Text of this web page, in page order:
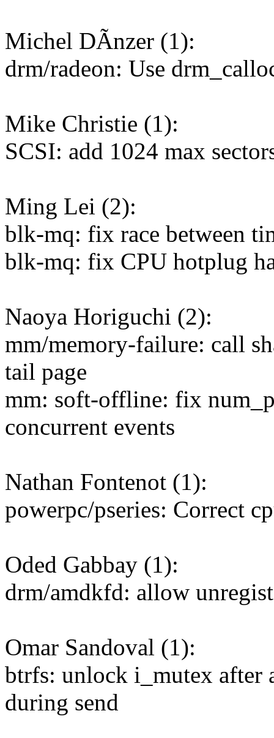
Michel DÃnzer (1):
drm/radeon: Use
Mike Christie (1):
SCSI: add 1024 max
Ming Lei (2):
blk-mq: fix race between
blk-mq: fix CPU hotplug
Naoya Horiguchi (2):
mm/memory-failure: call
tail page
mm: soft-offline: fix
concurrent events
Nathan Fontenot (1):
powerpc/pseries: Correct
Oded Gabbay (1):
drm/amdkfd: allow
Omar Sandoval (1):
btrfs: unlock i_mutex after
during send